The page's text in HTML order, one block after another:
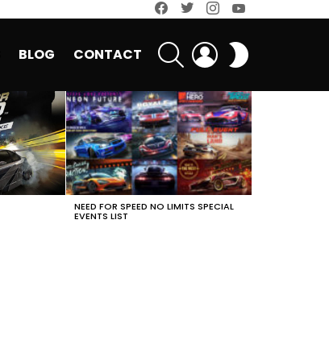
BLOG CONTACT
SEARCH LOGIN
NEED FOR SPEED NO LIMITS SPECIAL
EVENTS LIST